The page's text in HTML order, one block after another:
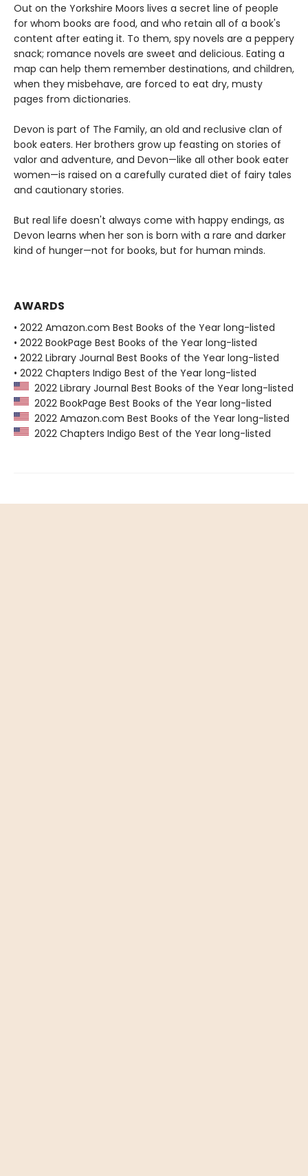
Out on the Yorkshire Moors lives a secret line of people
for whom books are food, and who retain all of a book's
content after eating it. To them, spy novels are a peppery
snack; romance novels are sweet and delicious. Eating a
map can help them remember destinations, and children,
when they misbehave, are forced to eat dry, musty
pages from dictionaries.
Devon is part of The Family, an old and reclusive clan of
book eaters. Her brothers grow up feasting on stories of
valor and adventure, and Devon—like all other book eater
women—is raised on a carefully curated diet of fairy tales
and cautionary stories.
But real life doesn't always come with happy endings, as
Devon learns when her son is born with a rare and darker
kind of hunger—not for books, but for human minds.
AWARDS
• 2022 Amazon.com Best Books of the Year long-listed
• 2022 BookPage Best Books of the Year long-listed
• 2022 Library Journal Best Books of the Year long-listed
• 2022 Chapters Indigo Best of the Year long-listed
2022 Library Journal Best Books of the Year long-listed
2022 BookPage Best Books of the Year long-listed
2022 Amazon.com Best Books of the Year long-listed
2022 Chapters Indigo Best of the Year long-listed